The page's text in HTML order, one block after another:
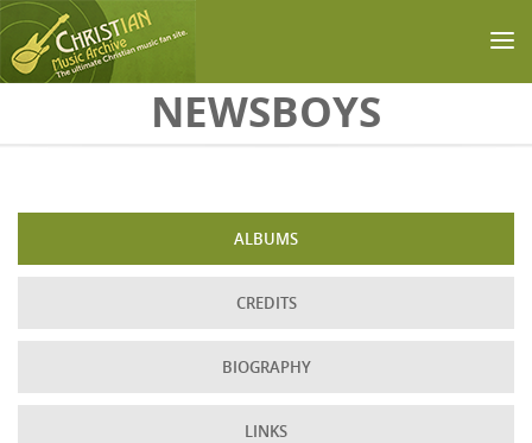
NEWSBOYS
ALBUMS
CREDITS
BIOGRAPHY
LINKS